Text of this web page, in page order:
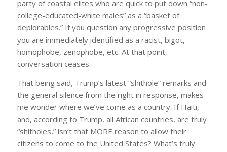
party of coastal elites who are quick to put down “non-
college-educated-white males” as a “basket of
deplorables.” If you question any progressive position
you are immediately identified as a racist, bigot,
homophobe, zenophobe, etc. At that point,
conversation ceases.
That being said, Trump’s latest “shithole” remarks and
the general silence from the right in response, makes
me wonder where we’ve come as a country. If Haiti,
and, according to Trump, all African countries, are truly
“shitholes,” isn’t that MORE reason to allow their
citizens to come to the United States? What’s truly